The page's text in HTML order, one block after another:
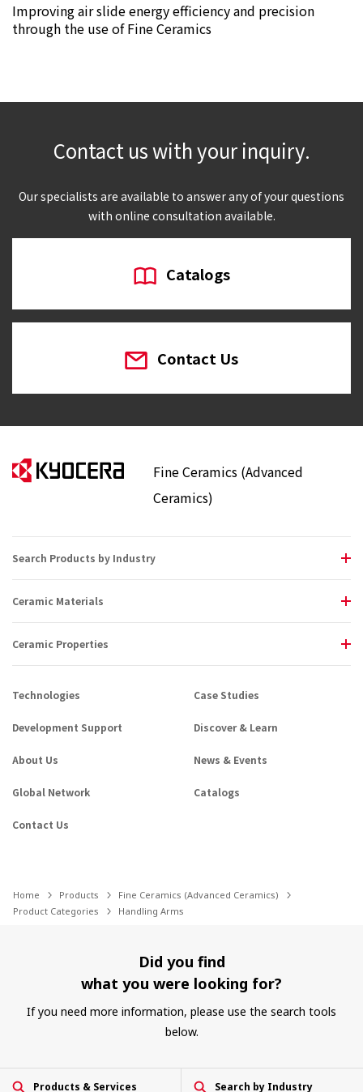
Improving air slide energy efficiency and precision
through the use of Fine Ceramics
Contact us with your inquiry.
Our specialists are available to answer any of your questions
with online consultation available.
Catalogs
Contact Us
Fine Ceramics (Advanced
Ceramics)
Search Products by Industry
Ceramic Materials
Ceramic Properties
Technologies Case Studies
Development Support Discover & Learn
About Us News & Events
Global Network Catalogs
Contact Us
Home Products
Fine Ceramics (Advanced Ceramics)
Product Categories
Handling Arms
Did you find
what you were looking for?
If you need more information, please use the search tools
below.
Products & Services Search by Industry